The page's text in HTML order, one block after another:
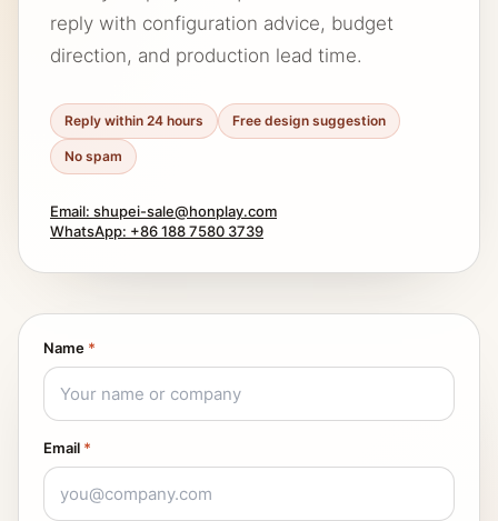
reply with configuration advice, budget
direction, and production lead time.
Reply within 24 hours Free design suggestion
No spam
Email: shupei-sale@honplay.com
WhatsApp: +86 188 7580 3739
Name *
Email *